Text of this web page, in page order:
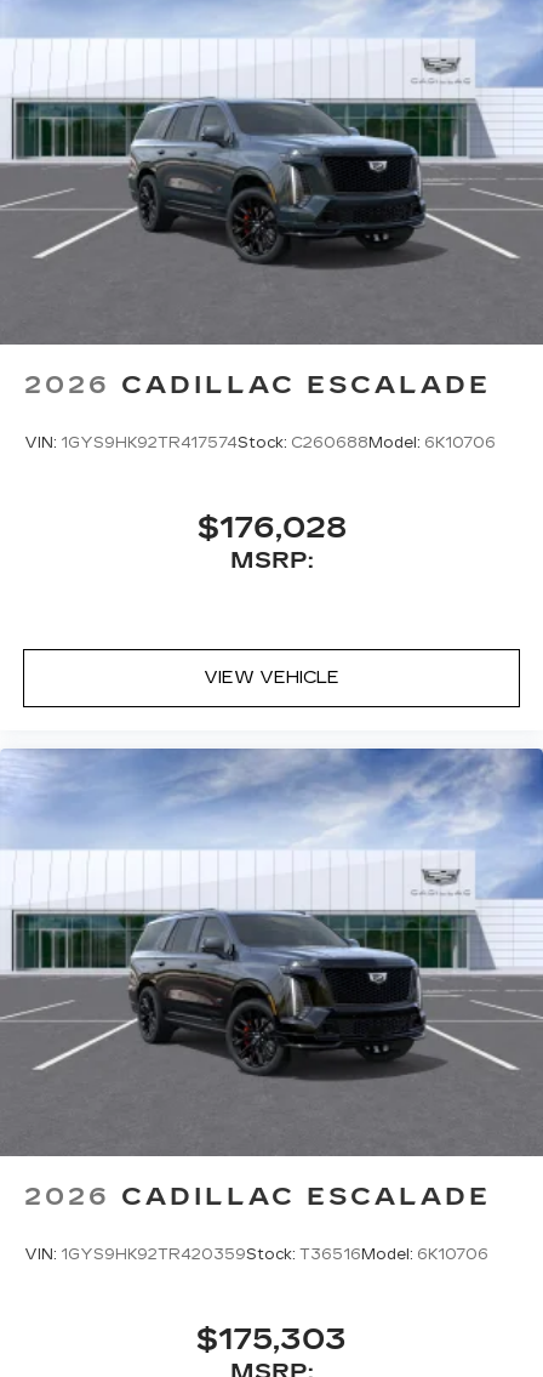
2026 CADILLAC ESCALADE
VIN: 1GYS9HK92TR417574Stock: C260688 Model: 6K10706
$176,028
MSRP:
VIEW VEHICLE
2026 CADILLAC ESCALADE
VIN: 1GYS9HK92TR420359Stock: T36516Model: 6K10706
$175,303